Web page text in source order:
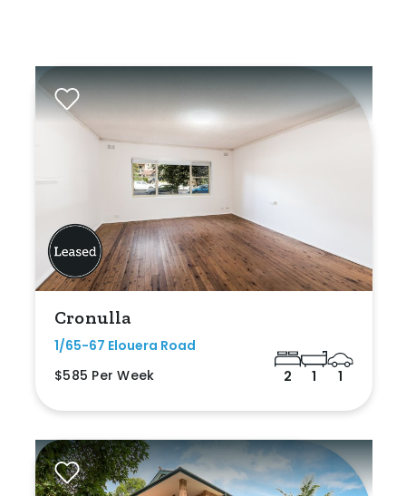
Cronulla
1/65-67 Elouera Road
$585 Per Week
2 1 1